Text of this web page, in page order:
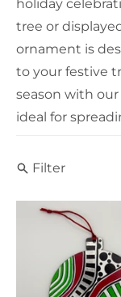
holiday
tree or
ornament is
to your festive
season with
ideal for
Filter